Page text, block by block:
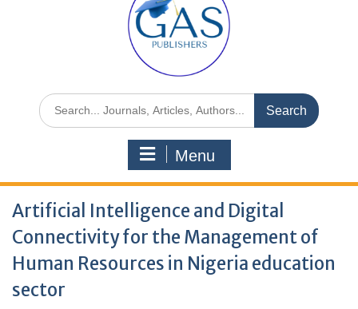
Menu
Artificial Intelligence and Digital
Connectivity for the Management of
Human Resources in Nigeria education
sector